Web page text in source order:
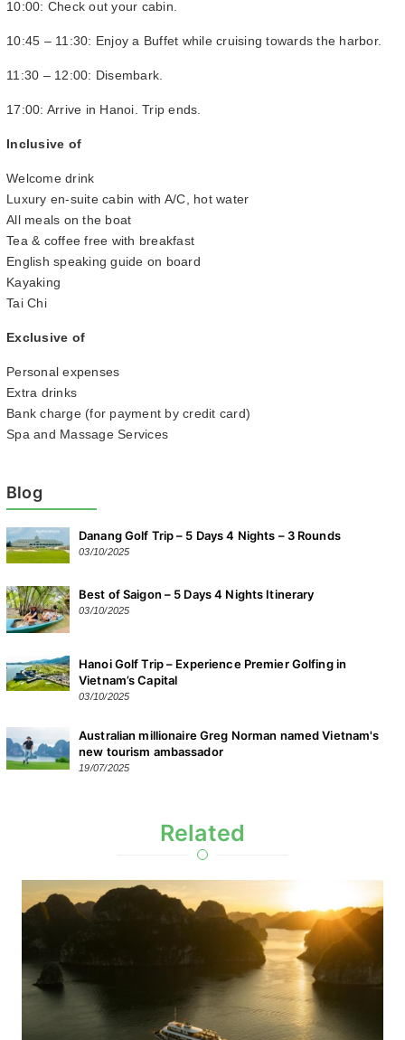
10:00: Check out your cabin.
10:45 – 11:30: Enjoy a Buffet while cruising towards the harbor.
11:30 – 12:00: Disembark.
17:00: Arrive in Hanoi. Trip ends.
Inclusive of
Welcome drink
Luxury en-suite cabin with A/C, hot water
All meals on the boat
Tea & coffee free with breakfast
English speaking guide on board
Kayaking
Tai Chi
Exclusive of
Personal expenses
Extra drinks
Bank charge (for payment by credit card)
Spa and Massage Services
Blog
Danang Golf Trip – 5 Days 4 Nights – 3 Rounds
03/10/2025
Best of Saigon – 5 Days 4 Nights Itinerary
03/10/2025
Hanoi Golf Trip – Experience Premier Golfing in
Vietnam’s Capital
03/10/2025
Australian millionaire Greg Norman named Vietnam's
new tourism ambassador
19/07/2025
Related